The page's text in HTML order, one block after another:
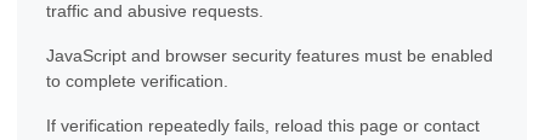
traffic and abusive requests.
JavaScript and browser security features must be enabled
to complete verification.
If verification repeatedly fails, reload this page or contact